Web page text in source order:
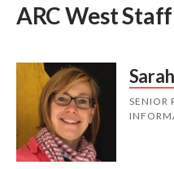
ARC West Staff
SENIOR